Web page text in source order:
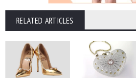
RELATED ARTICLES